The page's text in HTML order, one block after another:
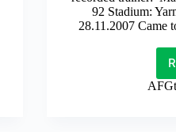
92 Stadium:
28.11.2007 Came